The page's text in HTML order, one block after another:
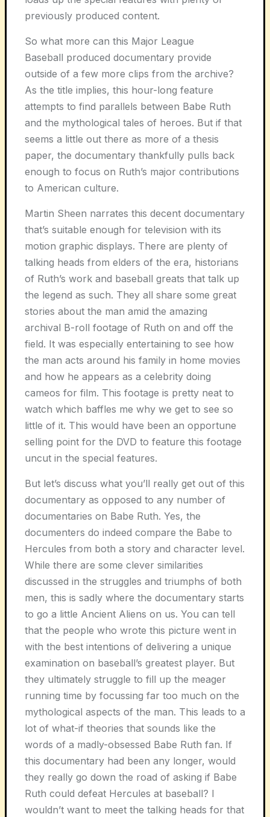
previously produced content.
So what more can this Major League
Baseball produced documentary provide
outside of a few more clips from the archive?
As the title implies, this hour-long feature
attempts to find parallels between Babe Ruth
and the mythological tales of heroes. But if that
seems a little out there as more of a thesis
paper, the documentary thankfully pulls back
enough to focus on Ruth’s major contributions
to American culture.
Martin Sheen narrates this decent documentary
that’s suitable enough for television with its
motion graphic displays. There are plenty of
talking heads from elders of the era, historians
of Ruth’s work and baseball greats that talk up
the legend as such. They all share some great
stories about the man amid the amazing
archival B-roll footage of Ruth on and off the
field. It was especially entertaining to see how
the man acts around his family in home movies
and how he appears as a celebrity doing
cameos for film. This footage is pretty neat to
watch which baffles me why we get to see so
little of it. This would have been an opportune
selling point for the DVD to feature this footage
uncut in the special features.
But let’s discuss what you’ll really get out of this
documentary as opposed to any number of
documentaries on Babe Ruth. Yes, the
documenters do indeed compare the Babe to
Hercules from both a story and character level.
While there are some clever similarities
discussed in the struggles and triumphs of both
men, this is sadly where the documentary starts
to go a little Ancient Aliens on us. You can tell
that the people who wrote this picture went in
with the best intentions of delivering a unique
examination on baseball’s greatest player. But
they ultimately struggle to fill up the meager
running time by focussing far too much on the
mythological aspects of the man. This leads to a
lot of what-if theories that sounds like the
words of a madly-obsessed Babe Ruth fan. If
this documentary had been any longer, would
they really go down the road of asking if Babe
Ruth could defeat Hercules at baseball? I
wouldn’t want to meet the talking heads for that